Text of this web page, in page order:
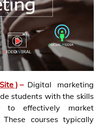
) – Digital marketing
students with the skills
to effectively market
courses typically